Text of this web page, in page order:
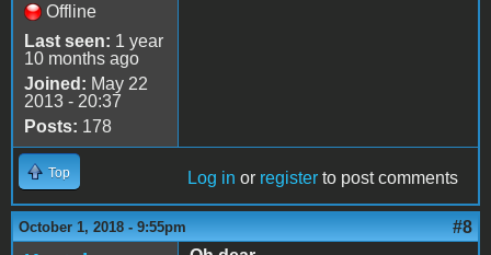
Offline
Last seen: 1 year
10 months ago
Joined: May 22
2013 - 20:37
Posts: 178
Top Log in or register to post comments
October 1, 2018 - 9:55pm #8